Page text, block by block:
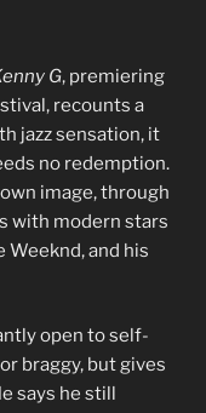
G, premiering
recounts a
jazz sensation, it
no redemption.
image, through
with modern stars
Weeknd, and his
open to self-
braggy, but gives
says he still